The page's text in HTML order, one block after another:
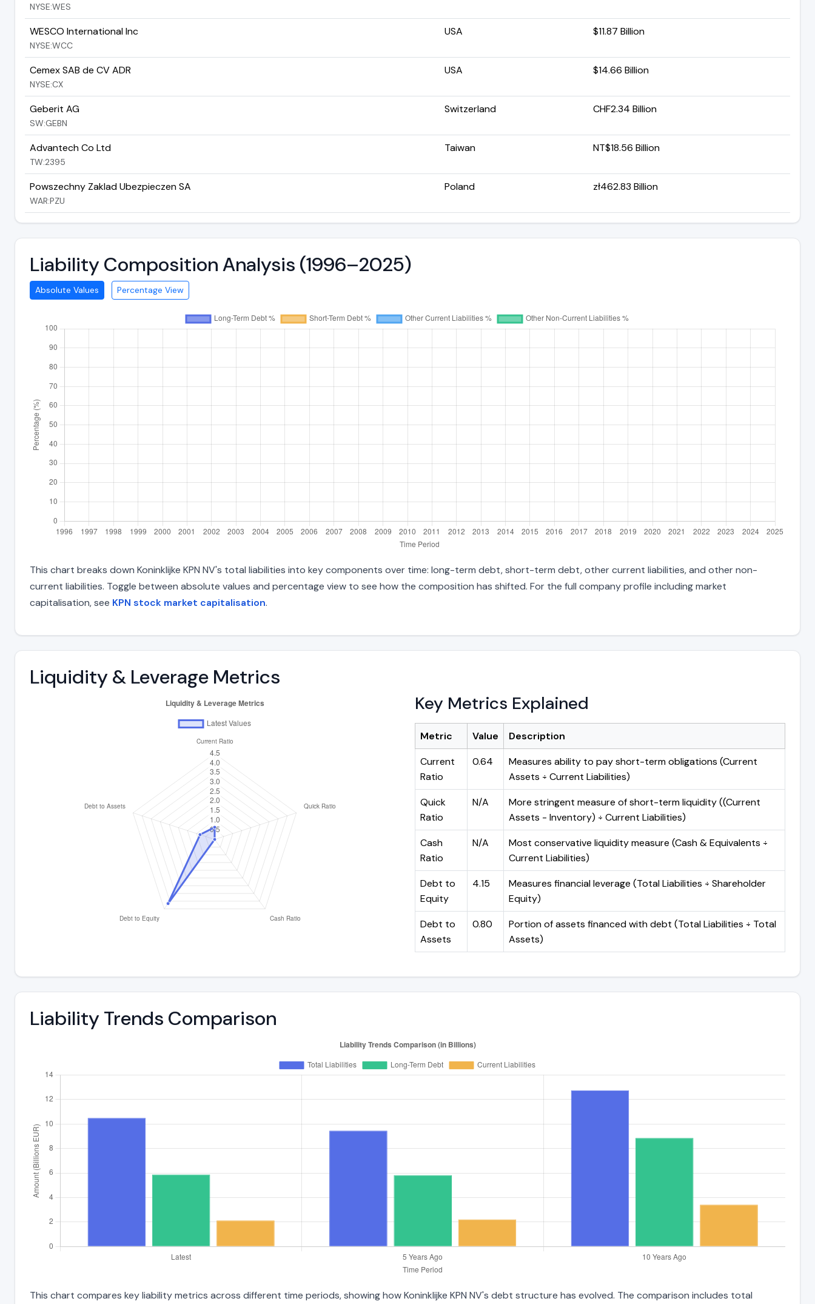
NYSE:WES
WESCO International Inc
NYSE:WCC
USA $11.87 Billion
Cemex SAB de CV ADR
NYSE:CX
USA $14.66 Billion
Geberit AG
SW:GEBN
Switzerland CHF2.34 Billion
Advantech Co Ltd
TW:2395
Taiwan NT$18.56 Billion
Powszechny Zaklad Ubezpieczen SA
WAR:PZU
Poland zł462.83 Billion
Liability Composition Analysis (1996–2025)
Absolute Values Percentage View
This chart breaks down Koninklijke KPN NV's total liabilities into key components over time: long-term debt, short-term debt, other current liabilities, and other non-
current liabilities. Toggle between absolute values and percentage view to see how the composition has shifted. For the full company profile including market
capitalisation, see KPN stock market capitalisation.
Liquidity & Leverage Metrics
Key Metrics Explained
Metric Value
Description
Current
Ratio
0.64
Measures ability to pay short-term obligations (Current
Assets ÷ Current Liabilities)
Quick
Ratio
N/A
More stringent measure of short-term liquidity ((Current
Assets - Inventory) ÷ Current Liabilities)
Cash
Ratio
N/A
Most conservative liquidity measure (Cash & Equivalents ÷
Current Liabilities)
Debt to
Equity
4.15
Measures financial leverage (Total Liabilities ÷ Shareholder
Equity)
Debt to
Assets
0.80
Portion of assets financed with debt (Total Liabilities ÷ Total
Assets)
Liability Trends Comparison
This chart compares key liability metrics across different time periods, showing how Koninklijke KPN NV's debt structure has evolved. The comparison includes total